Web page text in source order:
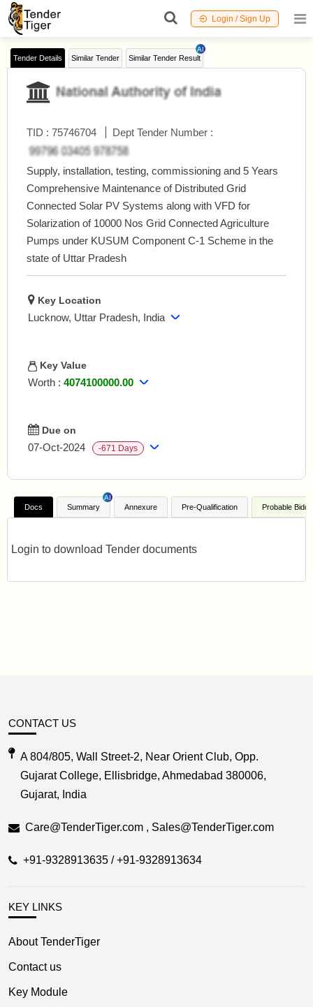
Login / Sign Up
Tender Details Similar Tender Similar Tender Result
AI
TID : 75746704 Dept Tender Number :
Supply, installation, testing, commissioning and 5 Years
Comprehensive Maintenance of Distributed Grid
Connected Solar PV Systems along with VFD for
Solarization of 10000 Nos Grid Connected Agriculture
Pumps under KUSUM Component C-1 Scheme in the
state of Uttar Pradesh
Key Location
Lucknow, Uttar Pradesh, India
Key Value
Worth : 4074100000.00
Due on
07-Oct-2024 -671 Days
Opening on
:
08-Oct-2024
Published on
: 31-Aug-2024
Docs Summary
AI
Annexure Pre-Qualification Probable
Login to download Tender documents
CONTACT US
A 804/805, Wall Street-2, Near Orient Club, Opp.
Gujarat College, Ellisbridge, Ahmedabad 380006,
Gujarat, India
Care@TenderTiger.com , Sales@TenderTiger.com
+91-9328913635 / +91-9328913634
KEY LINKS
About TenderTiger
Contact us
Key Module